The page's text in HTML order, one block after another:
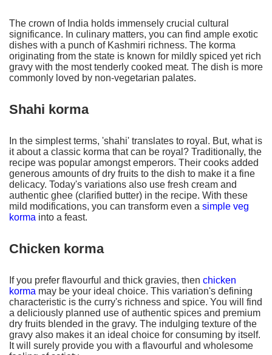
The crown of India holds immensely crucial cultural
significance. In culinary matters, you can find ample exotic
dishes with a punch of Kashmiri richness. The korma
originating from the state is known for mildly spiced yet rich
gravy with the most tenderly cooked meat. The dish is more
commonly loved by non-vegetarian palates.
Shahi korma
In the simplest terms, 'shahi' translates to royal. But, what is
it about a classic korma that can be royal? Traditionally, the
recipe was popular amongst emperors. Their cooks added
generous amounts of dry fruits to the dish to make it a fine
delicacy. Today's variations also use fresh cream and
authentic ghee (clarified butter) in the recipe. With these
mild modifications, you can transform even a simple veg
korma into a feast.
Chicken korma
If you prefer flavourful and thick gravies, then chicken
korma may be your ideal choice. This variation's defining
characteristic is the curry's richness and spice. You will find
a deliciously planned use of authentic spices and premium
dry fruits blended in the gravy. The indulging texture of the
gravy also makes it an ideal choice for consuming by itself.
It will surely provide you with a flavourful and wholesome